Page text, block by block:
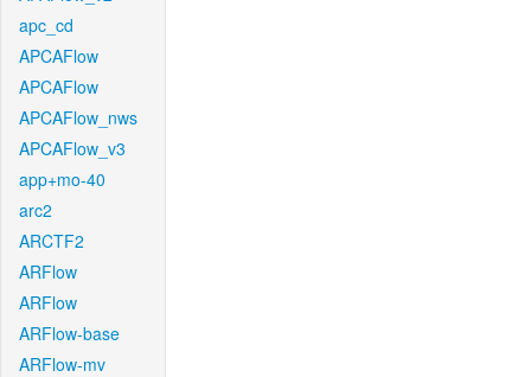
apc_cd
APCAFlow
APCAFlow
APCAFlow_nws
APCAFlow_v3
app+mo-40
arc2
ARCTF2
ARFlow
ARFlow
ARFlow-base
ARFlow-mv